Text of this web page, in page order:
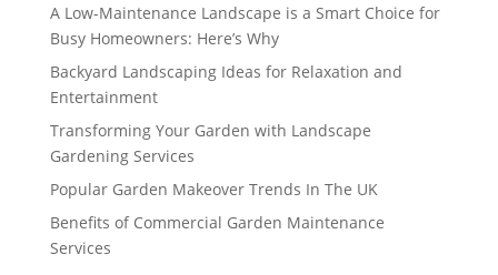
A Low-Maintenance Landscape is a Smart Choice for
Busy Homeowners: Here’s Why
Backyard Landscaping Ideas for Relaxation and
Entertainment
Transforming Your Garden with Landscape
Gardening Services
Popular Garden Makeover Trends In The UK
Benefits of Commercial Garden Maintenance
Services